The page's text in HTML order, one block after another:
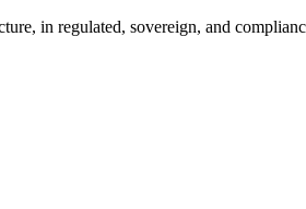
in regulated, sovereign, and